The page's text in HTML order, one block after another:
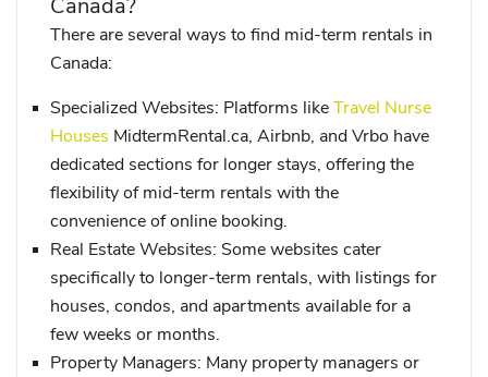
There are several ways to find mid-term rentals in
Canada:
Specialized Websites: Platforms likeTravel Nurse
Houses MidtermRental.ca,Airbnb, andVrbo have
dedicated sections for longer stays, offering the
flexibility of mid-term rentals with the
convenience of online booking.
Real Estate Websites: Some websites cater
specifically to longer-term rentals, with listings for
houses, condos, and apartments available for a
few weeks or months.
Property Managers: Many property managers or